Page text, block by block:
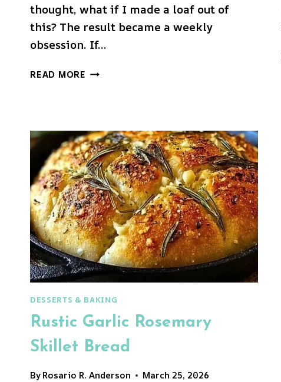
thought, what if I made a loaf out of
this? The result became a weekly
obsession. If…
READ MORE HOMEMADE
DESSERTS & BAKING
Rustic Garlic Rosemary
Skillet Bread
ByRosario R. Anderson March 25, 2026